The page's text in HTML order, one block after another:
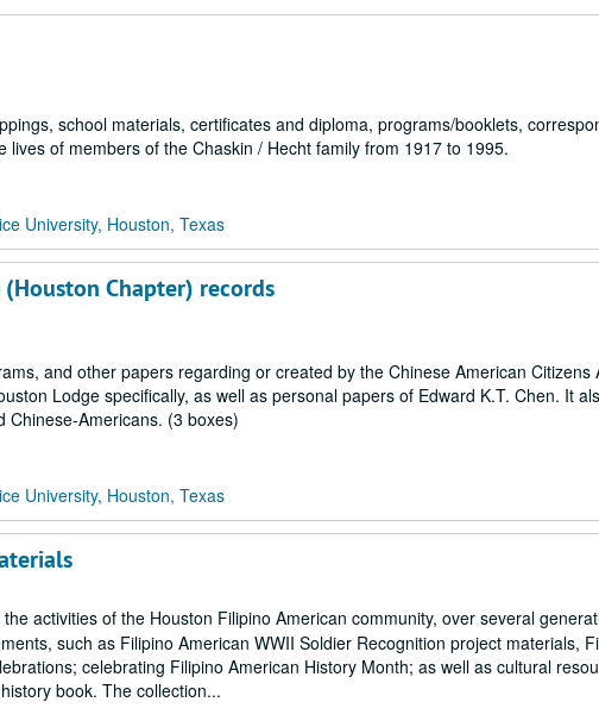
school materials, certificates and diploma, programs/booklets,
of members of the Chaskin / Hecht family from 1917 to 1995.
University, Houston, Texas
Chapter) records
and other papers regarding or created by the Chinese American Citizens
Lodge specifically, as well as personal papers of Edward K.T. Chen. It
Chinese-Americans. (3 boxes)
University, Houston, Texas
activities of the Houston Filipino American community, over several
such as Filipino American WWII Soldier Recognition project materials,
celebrating Filipino American History Month; as well as cultural
book. The collection...